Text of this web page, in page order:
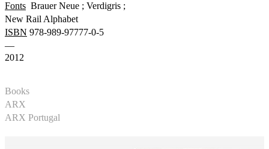
Fonts Brauer Neue ; Verdigris ;
New Rail Alphabet
ISBN 978-989-97777-0-5
—
2012
Books
ARX
ARX Portugal